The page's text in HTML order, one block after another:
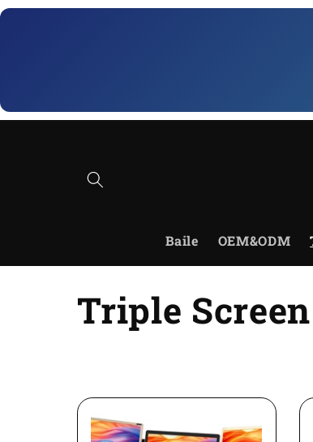
Skip to
Baile OEM&ODM
C
l
Triple Screen